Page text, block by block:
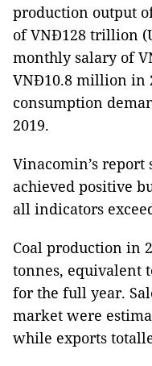
production output
of VNĐ128 trillion
monthly salary of
VNĐ10.8 million in
consumption
2019.
Vinacomin’s
achieved positive
all indicators
Coal production in
tonnes, equivalent
for the full year.
market were
while exports